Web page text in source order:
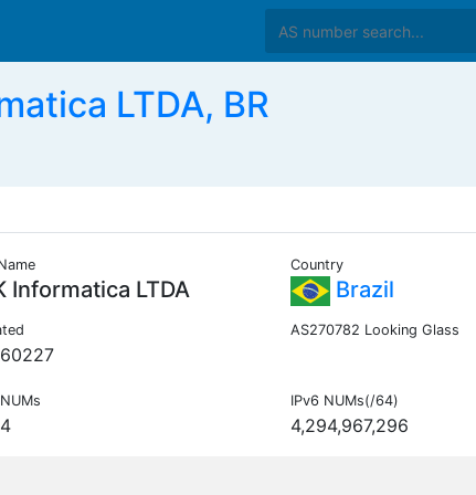
LTDA, BR
Informatica LTDA
Country
Brazil
AS270782 Looking Glass
IPv6 NUMs(/64)
4,294,967,296